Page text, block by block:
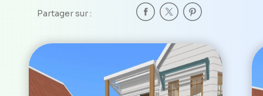
Partager sur :